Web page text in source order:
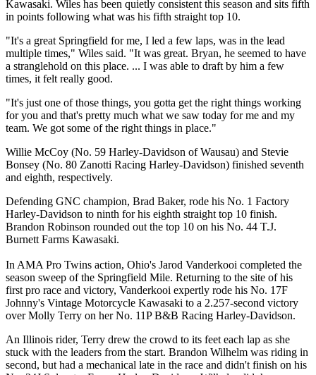
Kawasaki. Wiles has been quietly consistent this season and sits fifth
in points following what was his fifth straight top 10.
"It's a great Springfield for me, I led a few laps, was in the lead
multiple times," Wiles said. "It was great. Bryan, he seemed to have
a stranglehold on this place. ... I was able to draft by him a few
times, it felt really good.
"It's just one of those things, you gotta get the right things working
for you and that's pretty much what we saw today for me and my
team. We got some of the right things in place."
Willie McCoy (No. 59 Harley-Davidson of Wausau) and Stevie
Bonsey (No. 80 Zanotti Racing Harley-Davidson) finished seventh
and eighth, respectively.
Defending GNC champion, Brad Baker, rode his No. 1 Factory
Harley-Davidson to ninth for his eighth straight top 10 finish.
Brandon Robinson rounded out the top 10 on his No. 44 T.J.
Burnett Farms Kawasaki.
In AMA Pro Twins action, Ohio's Jarod Vanderkooi completed the
season sweep of the Springfield Mile. Returning to the site of his
first pro race and victory, Vanderkooi expertly rode his No. 17F
Johnny's Vintage Motorcycle Kawasaki to a 2.257-second victory
over Molly Terry on her No. 11P B&B Racing Harley-Davidson.
An Illinois rider, Terry drew the crowd to its feet each lap as she
stuck with the leaders from the start. Brandon Wilhelm was riding in
second, but had a mechanical late in the race and didn't finish on his